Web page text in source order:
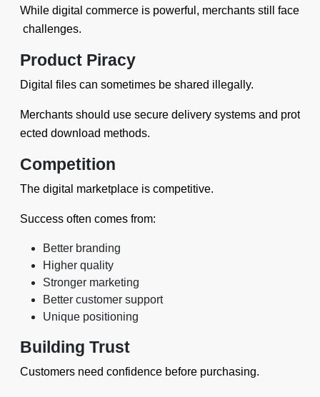
While digital commerce is powerful, merchants still face
challenges.
Product Piracy
Digital files can sometimes be shared illegally.
Merchants should use secure delivery systems and prot
ected download methods.
Competition
The digital marketplace is competitive.
Success often comes from:
Better branding
Higher quality
Stronger marketing
Better customer support
Unique positioning
Building Trust
Customers need confidence before purchasing.